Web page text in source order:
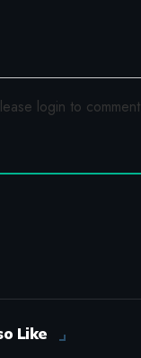
login to comment
Like